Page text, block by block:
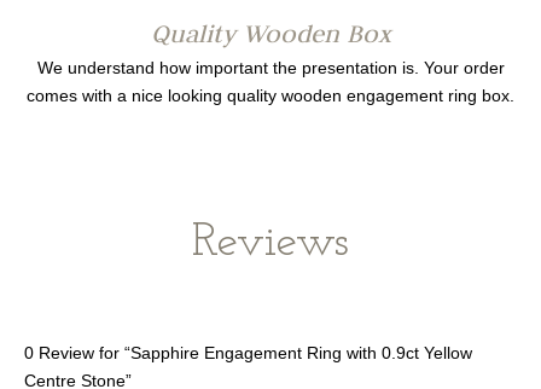
Quality Wooden Box
We understand how important the presentation is. Your order
comes with a nice looking quality wooden engagement ring box.
Reviews
0 Review for “Sapphire Engagement Ring with 0.9ct Yellow
Centre Stone”